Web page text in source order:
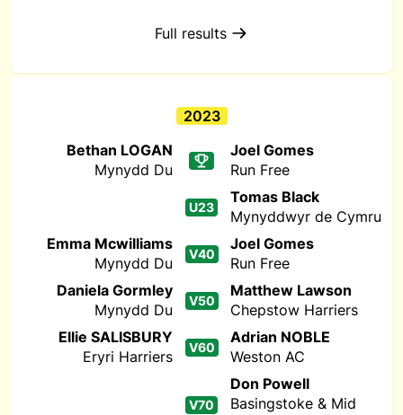
Full results
2023
Bethan LOGAN
Mynydd Du
Joel Gomes
Run Free
U23
Tomas Black
Mynyddwyr de Cymru
Emma Mcwilliams
Mynydd Du
V40
Joel Gomes
Run Free
Daniela Gormley
Mynydd Du
V50
Matthew Lawson
Chepstow Harriers
Ellie SALISBURY
Eryri Harriers
V60
Adrian NOBLE
Weston AC
V70
Don Powell
Basingstoke & Mid